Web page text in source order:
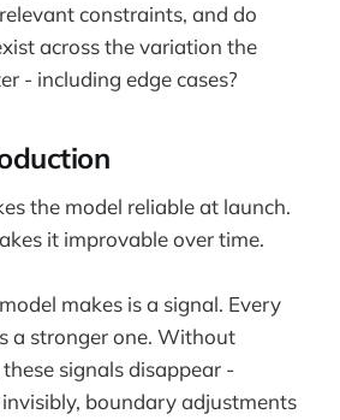
constraints, and do
across the variation the
- including edge cases?
the model reliable at launch.
it improvable over time.
makes is a signal. Every
a stronger one. Without
signals disappear -
boundary adjustments